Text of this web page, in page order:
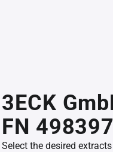
3ECK
FN
Select the desired